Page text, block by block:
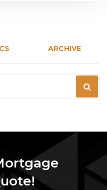
ARCHIVE